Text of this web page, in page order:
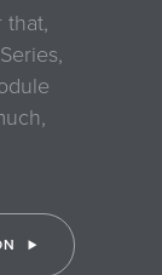
that,